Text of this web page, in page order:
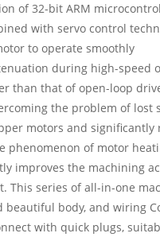
of 32-bit ARM
with servo control
to operate smoothly
during high-speed
than that of open-loop
the problem of lost
motors and significantly
phenomenon of motor
improves the machining
This series of all-in-one
beautiful body, and wiring
with quick plugs,